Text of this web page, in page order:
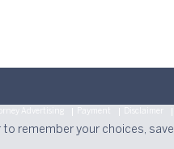
Advertising Payment Disclaimer
remember your choices,